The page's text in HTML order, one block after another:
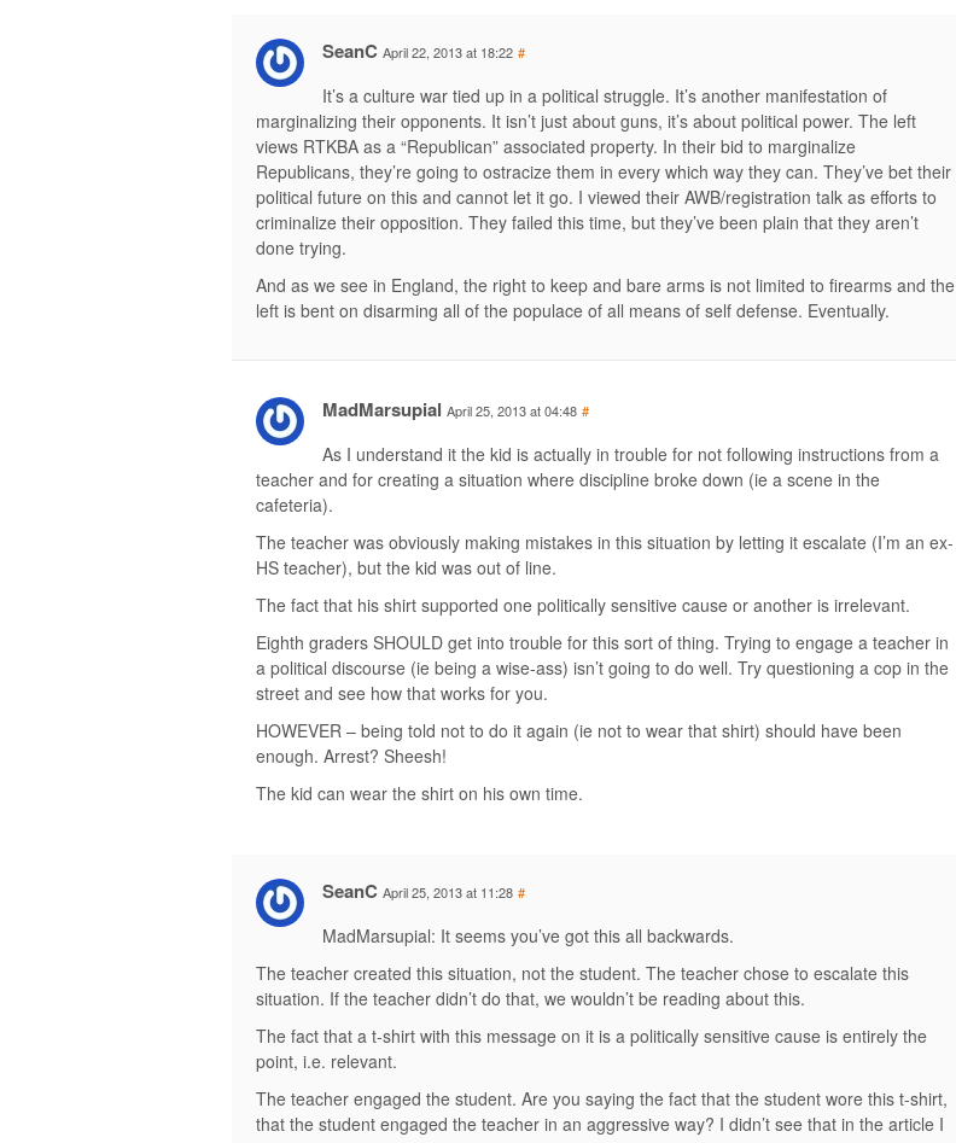
SeanC April 22, 2013 at 18:22 #
It’s a culture war tied up in a political struggle. It’s another manifestation of
marginalizing their opponents. It isn’t just about guns, it’s about political power. The left
views RTKBA as a “Republican” associated property. In their bid to marginalize
Republicans, they’re going to ostracize them in every which way they can. They’ve bet their
political future on this and cannot let it go. I viewed their AWB/registration talk as efforts to
criminalize their opposition. They failed this time, but they’ve been plain that they aren’t
done trying.
And as we see in England, the right to keep and bare arms is not limited to firearms and the
left is bent on disarming all of the populace of all means of self defense. Eventually.
MadMarsupial April 25, 2013 at 04:48 #
As I understand it the kid is actually in trouble for not following instructions from a
teacher and for creating a situation where discipline broke down (ie a scene in the
cafeteria).
The teacher was obviously making mistakes in this situation by letting it escalate (I’m an ex-
HS teacher), but the kid was out of line.
The fact that his shirt supported one politically sensitive cause or another is irrelevant.
Eighth graders SHOULD get into trouble for this sort of thing. Trying to engage a teacher in
a political discourse (ie being a wise-ass) isn’t going to do well. Try questioning a cop in the
street and see how that works for you.
HOWEVER – being told not to do it again (ie not to wear that shirt) should have been
enough. Arrest? Sheesh!
The kid can wear the shirt on his own time.
SeanC April 25, 2013 at 11:28 #
MadMarsupial: It seems you’ve got this all backwards.
The teacher created this situation, not the student. The teacher chose to escalate this
situation. If the teacher didn’t do that, we wouldn’t be reading about this.
The fact that a t-shirt with this message on it is a politically sensitive cause is entirely the
point, i.e. relevant.
The teacher engaged the student. Are you saying the fact that the student wore this t-shirt,
that the student engaged the teacher in an aggressive way? I didn’t see that in the article I